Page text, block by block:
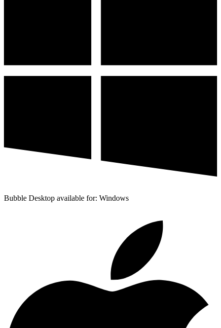
Bubble Desktop available for: Windows